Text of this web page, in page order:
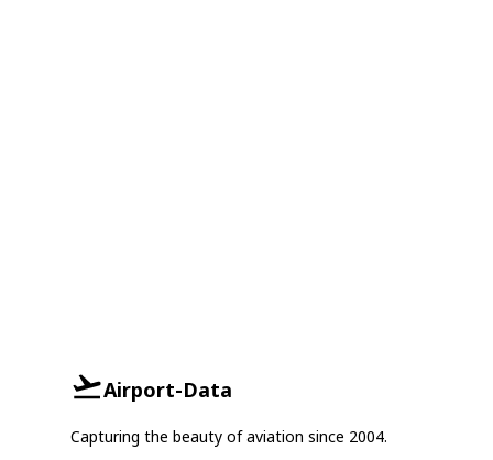
Airport-Data
Capturing the beauty of aviation since 2004.